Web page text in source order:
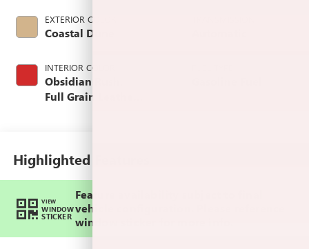
EXTERIOR COLOR
Coastal Dune
INTERIOR COLOR
Obsidian Rush,
Full Grain Leather
Highlighted Features
VIEW
WINDOW
STICKER
Feature availability subject to final
vehicle configuration. Please reference
window sticker for more info.